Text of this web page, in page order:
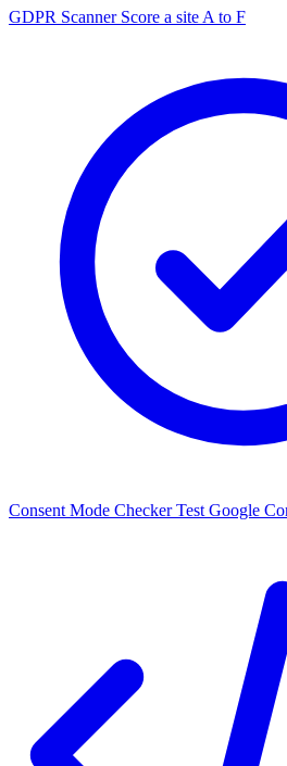
GDPR Scanner Score a site A to F
Consent Mode Checker Test Google